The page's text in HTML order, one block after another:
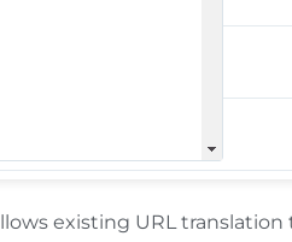
existing URL translation